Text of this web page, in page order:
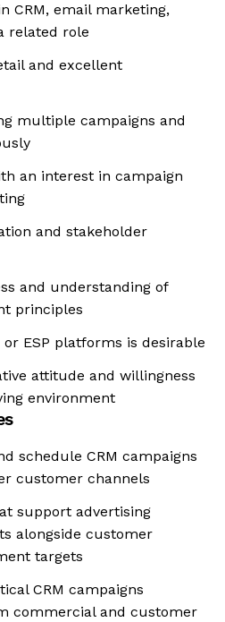
CRM, email marketing,
related role
and excellent
multiple campaigns and
an interest in campaign
and stakeholder
and understanding of
principles
or ESP platforms is desirable
attitude and willingness
environment
schedule CRM campaigns
customer channels
support advertising
alongside customer
targets
CRM campaigns
commercial and customer